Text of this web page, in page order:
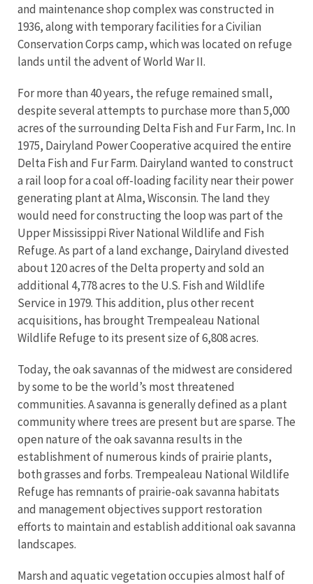
and maintenance shop complex was constructed in
1936, along with temporary facilities for a Civilian
Conservation Corps camp, which was located on refuge
lands until the advent of World War II.
For more than 40 years, the refuge remained small,
despite several attempts to purchase more than 5,000
acres of the surrounding Delta Fish and Fur Farm, Inc. In
1975, Dairyland Power Cooperative acquired the entire
Delta Fish and Fur Farm. Dairyland wanted to construct
a rail loop for a coal off-loading facility near their power
generating plant at Alma, Wisconsin. The land they
would need for constructing the loop was part of the
Upper Mississippi River National Wildlife and Fish
Refuge. As part of a land exchange, Dairyland divested
about 120 acres of the Delta property and sold an
additional 4,778 acres to the U.S. Fish and Wildlife
Service in 1979. This addition, plus other recent
acquisitions, has brought Trempealeau National
Wildlife Refuge to its present size of 6,808 acres.
Today, the oak savannas of the midwest are considered
by some to be the world’s most threatened
communities. A savanna is generally defined as a plant
community where trees are present but are sparse. The
open nature of the oak savanna results in the
establishment of numerous kinds of prairie plants,
both grasses and forbs. Trempealeau National Wildlife
Refuge has remnants of prairie-oak savanna habitats
and management objectives support restoration
efforts to maintain and establish additional oak savanna
landscapes.
Marsh and aquatic vegetation occupies almost half of